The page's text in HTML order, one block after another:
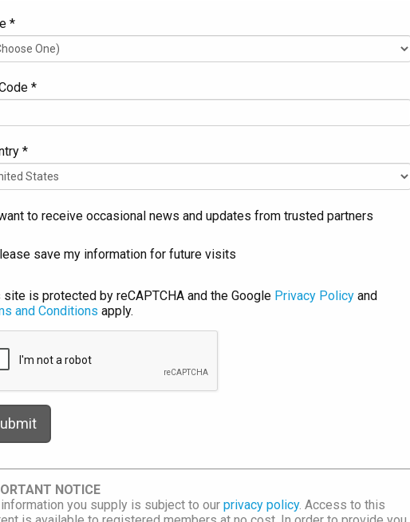
*
*
*
to receive occasional news and updates from trusted partners
save my information for future visits
site is protected by reCAPTCHA and the Google Privacy Policy and
and Conditions apply.
NOTICE
you supply is subject to ourprivacy policy. Access to this